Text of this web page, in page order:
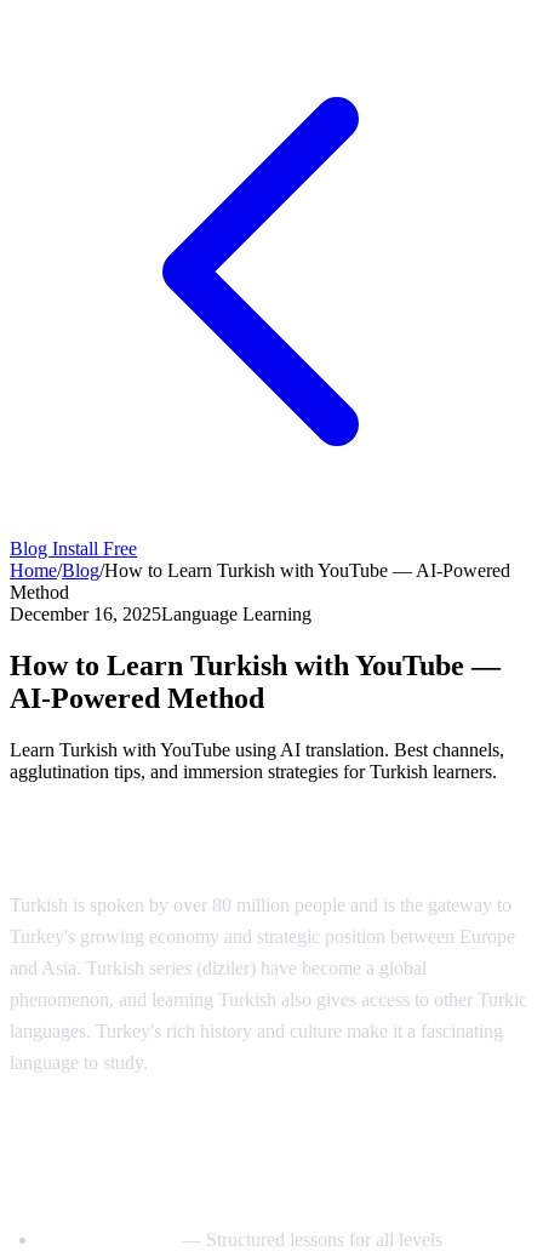
Blog Install Free
Home/Blog/How to Learn Turkish with YouTube — AI-Powered
Method
December 16, 2025Language Learning
How to Learn Turkish with YouTube —
AI-Powered Method
Learn Turkish with YouTube using AI translation. Best channels,
agglutination tips, and immersion strategies for Turkish learners.
Turkish is spoken by over 80 million people and is the gateway to
Turkey's growing economy and strategic position between Europe
and Asia. Turkish series (diziler) have become a global
phenomenon, and learning Turkish also gives access to other Turkic
languages. Turkey's rich history and culture make it a fascinating
language to study.
— Structured lessons for all levels